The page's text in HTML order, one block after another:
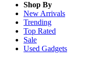
Shop By
New Arrivals
Trending
Top Rated
Sale
Used Gadgets